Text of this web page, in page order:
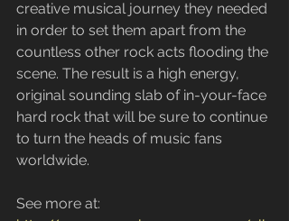
creative musical journey they needed
in order to set them apart from the
countless other rock acts flooding the
scene. The result is a high energy,
original sounding slab of in-your-face
hard rock that will be sure to continue
to turn the heads of music fans
worldwide.
See more at: